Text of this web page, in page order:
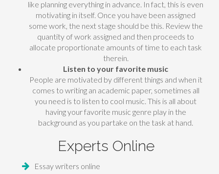
like planning everything in advance. In fact, this is even
motivating in itself. Once you have been assigned
some work, the next stage should be this. Review the
quantity of work assigned and then proceeds to
allocate proportionate amounts of time to each task
therein.
Listen to your favorite music
People are motivated by different things and when it
comes to writing an academic paper, sometimes all
you need is to listen to cool music. This is all about
having your favorite music genre play in the
background as you partake on the task at hand.
Experts Online
Essay writers online